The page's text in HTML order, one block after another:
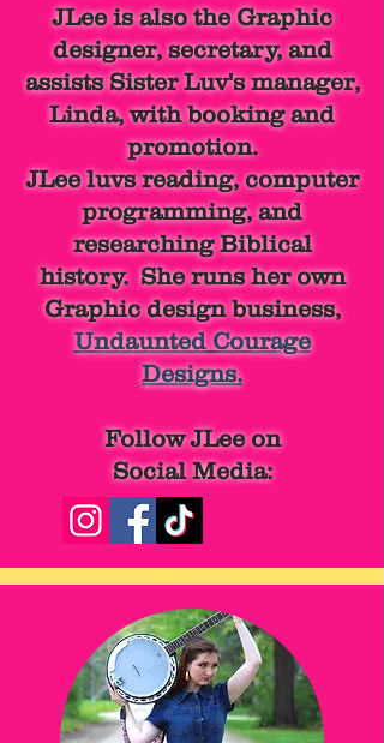
JLee is also the Graphic
designer, secretary, and
assists Sister Luv's manager,
Linda, with booking and
promotion.
JLee luvs reading, computer
programming, and
researching Biblical
history. She runs her own
Graphic design business,
Undaunted Courage
Designs.
Follow JLee on
Social Media: